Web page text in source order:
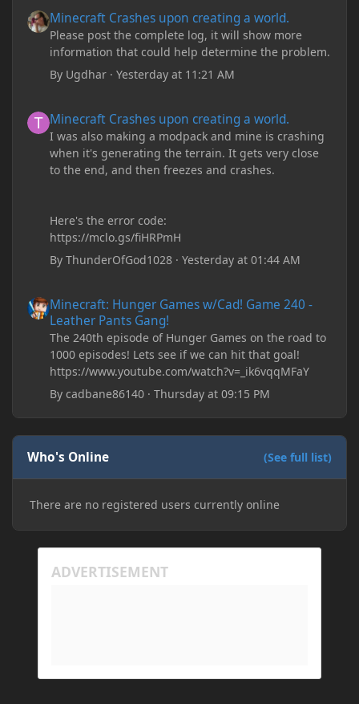
Minecraft Crashes upon creating a world.
Please post the complete log, it will show more
information that could help determine the problem.
By Ugdhar ·Yesterday at 11:21 AM
Minecraft Crashes upon creating a world.
I was also making a modpack and mine is crashing
when it's generating the terrain. It gets very close
to the end, and then freezes and crashes.
Here's the error code:
https://mclo.gs/fiHRPmH
ByThunderOfGod1028 ·Yesterday at 01:44 AM
Minecraft: Hunger Games w/Cad! Game 240 -
Leather Pants Gang!
The 240th episode of Hunger Games on the road to
1000 episodes! Lets see if we can hit that goal!
https://www.youtube.com/watch?v=_ik6vqqMFaY
Bycadbane86140 ·Thursday at 09:15 PM
Who's Online (See full list)
There are no registered users currently online